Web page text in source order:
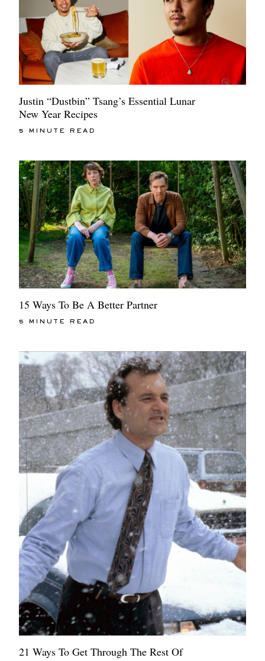
Justin “Dustbin” Tsang’s Essential Lunar
New Year Recipes
5 MINUTE READ
15 Ways To Be A Better Partner
5 MINUTE READ
21 Ways To Get Through The Rest Of